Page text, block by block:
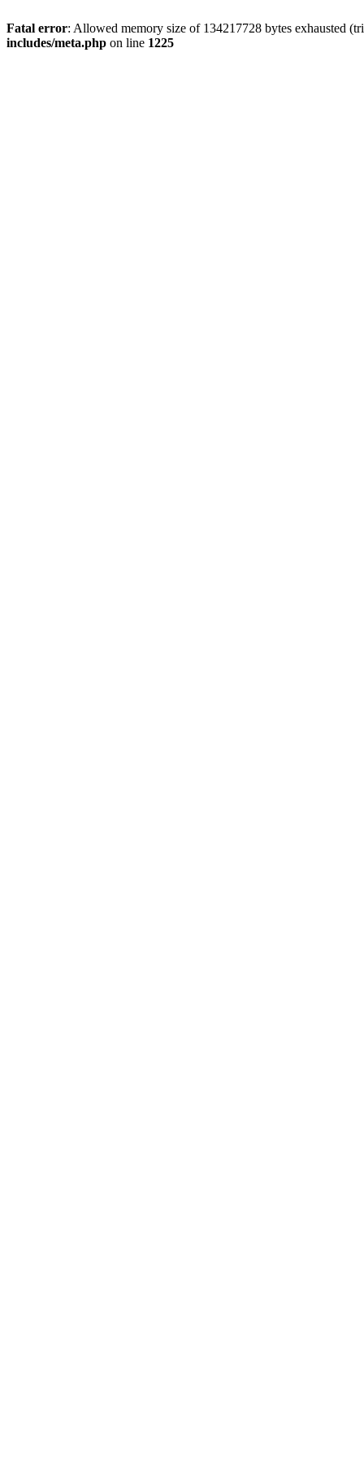
Fatal error: Allowed memory size of 134217728 bytes exhausted
includes/meta.php on line 1225